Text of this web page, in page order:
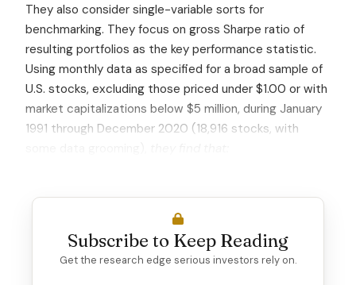
They also consider single-variable sorts for
benchmarking. They focus on gross Sharpe ratio of
resulting portfolios as the key performance statistic.
Using monthly data as specified for a broad sample of
U.S. stocks, excluding those priced under $1.00 or with
market capitalizations below $5 million, during January
1991 through December 2020 (18,916 stocks, with
Subscribe to Keep Reading
Get the research edge serious investors rely on.